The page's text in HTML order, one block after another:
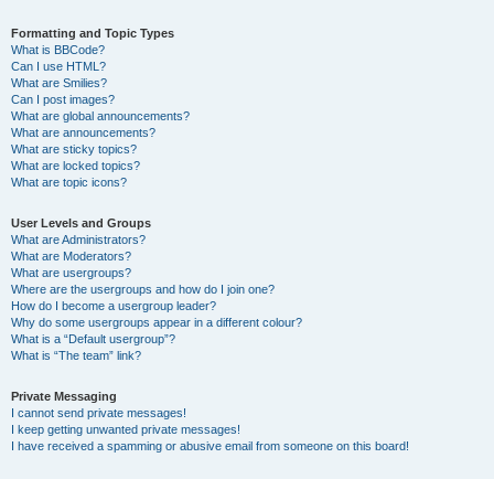
Formatting and Topic Types
What is BBCode?
Can I use HTML?
What are Smilies?
Can I post images?
What are global announcements?
What are announcements?
What are sticky topics?
What are locked topics?
What are topic icons?
User Levels and Groups
What are Administrators?
What are Moderators?
What are usergroups?
Where are the usergroups and how do I join one?
How do I become a usergroup leader?
Why do some usergroups appear in a different colour?
What is a “Default usergroup”?
What is “The team” link?
Private Messaging
I cannot send private messages!
I keep getting unwanted private messages!
I have received a spamming or abusive email from someone on this board!